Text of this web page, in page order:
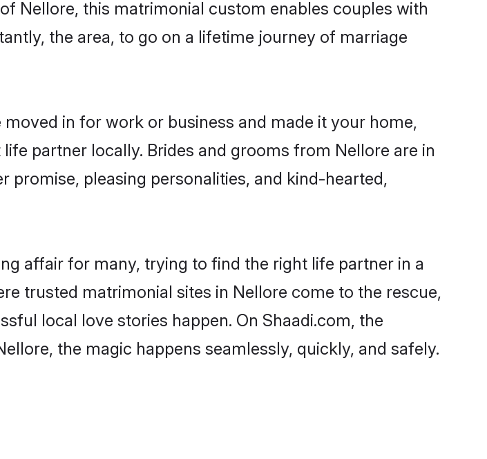
Nellore, this matrimonial custom enables couples with
the area, to go on a lifetime journey of marriage
in for work or business and made it your home,
partner locally. Brides and grooms from Nellore are in
promise, pleasing personalities, and kind-hearted,
affair for many, trying to find the right life partner in a
trusted matrimonial sites in Nellore come to the rescue,
local love stories happen. On Shaadi.com, the
the magic happens seamlessly, quickly, and safely.